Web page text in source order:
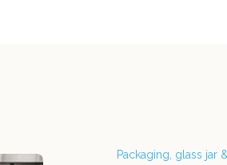
Packaging, glass jar